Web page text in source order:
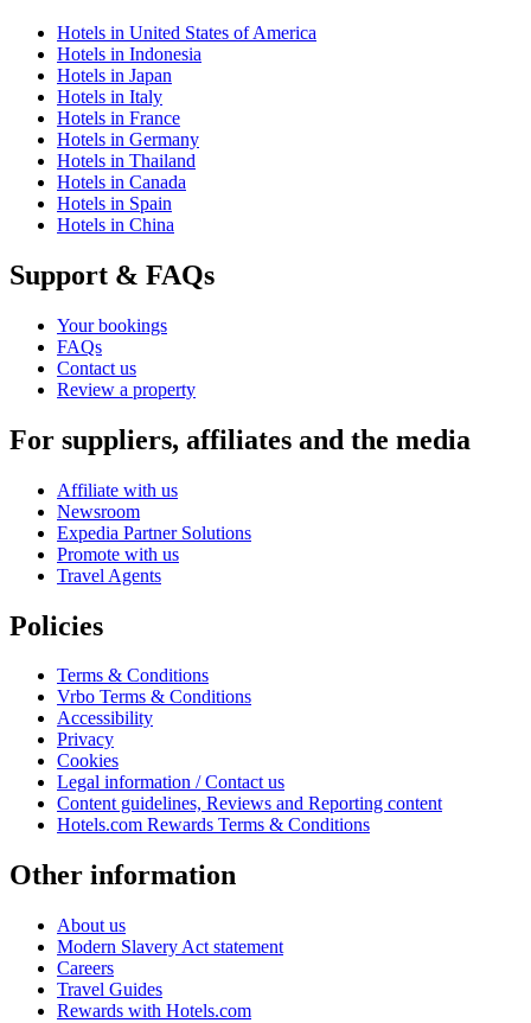
Hotels in United States of America
Hotels in Indonesia
Hotels in Japan
Hotels in Italy
Hotels in France
Hotels in Germany
Hotels in Thailand
Hotels in Canada
Hotels in Spain
Hotels in China
Support & FAQs
Your bookings
FAQs
Contact us
Review a property
For suppliers, affiliates and the media
Affiliate with us
Newsroom
Expedia Partner Solutions
Promote with us
Travel Agents
Policies
Terms & Conditions
Vrbo Terms & Conditions
Accessibility
Privacy
Cookies
Legal information / Contact us
Content guidelines, Reviews and Reporting content
Hotels.com Rewards Terms & Conditions
Other information
About us
Modern Slavery Act statement
Careers
Travel Guides
Rewards with Hotels.com